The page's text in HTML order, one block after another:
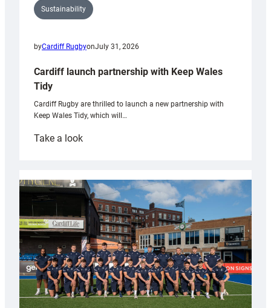
Sustainability
byCardiff RugbyonJuly 31, 2026
Cardiff launch partnership with Keep Wales
Tidy
Cardiff Rugby are thrilled to launch a new partnership with
Keep Wales Tidy, which will…
Take a look:
partnership
with
Keep
Wales
Tidy